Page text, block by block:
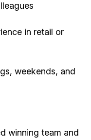
in retail or
weekends, and
winning team and